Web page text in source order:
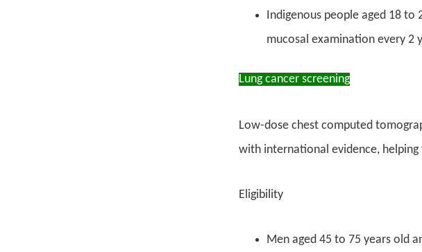
Indigenous people aged 18
mucosal examination every 2
Lung cancer screening
Low-dose chest computed
with international evidence,
Eligibility
Men aged 45 to 75 years old